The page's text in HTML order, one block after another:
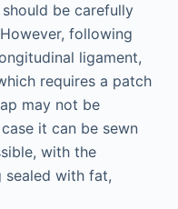
be carefully
following
ligament,
requires a patch
may not be
it can be sewn
with the
sealed with fat,